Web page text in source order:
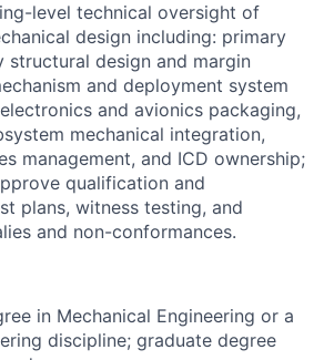
level technical oversight of
design including: primary
structural design and margin
and deployment system
and avionics packaging,
mechanical integration,
management, and ICD ownership;
qualification and
plans, witness testing, and
and non-conformances.
in Mechanical Engineering or a
discipline; graduate degree